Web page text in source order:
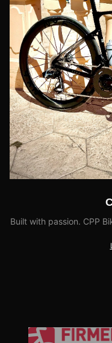
Built with passion. CPP